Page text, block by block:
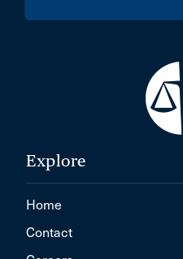
Explore
Home
Contact